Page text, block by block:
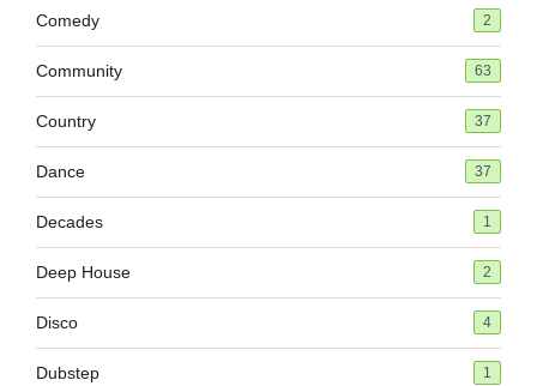
Comedy 2
Community 63
Country 37
Dance 37
Decades 1
Deep House 2
Disco 4
Dubstep 1